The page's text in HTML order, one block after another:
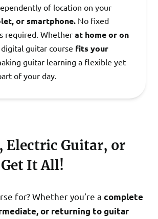
of location on your
or smartphone. No fixed
required. Whetherat home or on
guitar course fits your
guitar learning a flexible yet
of your day.
Electric Guitar, or
It All!
for? Whether you’re a complete
or returning to guitar